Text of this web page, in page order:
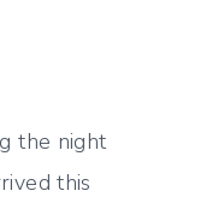
the night
this